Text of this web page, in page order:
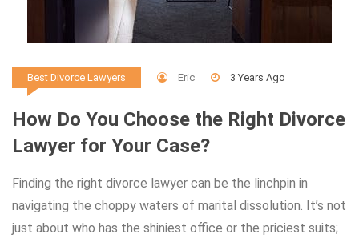
Best Divorce Lawyers Eric 3 Years Ago
How Do You Choose the Right Divorce
Lawyer for Your Case?
Finding the right divorce lawyer can be the linchpin in
navigating the choppy waters of marital dissolution. It’s not
just about who has the shiniest office or the priciest suits;